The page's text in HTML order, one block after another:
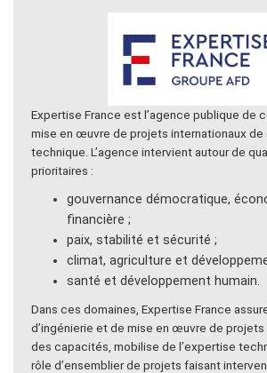
Expertise France est l’agence publique de
mise en œuvre de projets internationaux
technique. L’agence intervient autour de
prioritaires :
gouvernance démocratique,
financière ;
paix, stabilité et sécurité ;
climat, agriculture et
santé et développement humain.
Dans ces domaines, Expertise France
d’ingénierie et de mise en œuvre de
des capacités, mobilise de l’expertise
rôle d’ensemblier de projets faisant